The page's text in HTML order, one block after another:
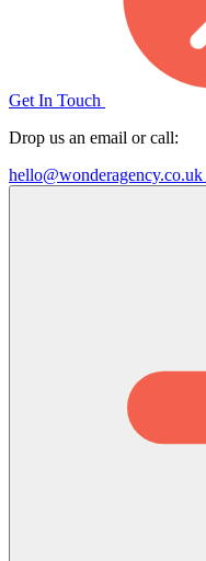
Get In Touch
Drop us an email or call:
hello@wonderagency.co.uk